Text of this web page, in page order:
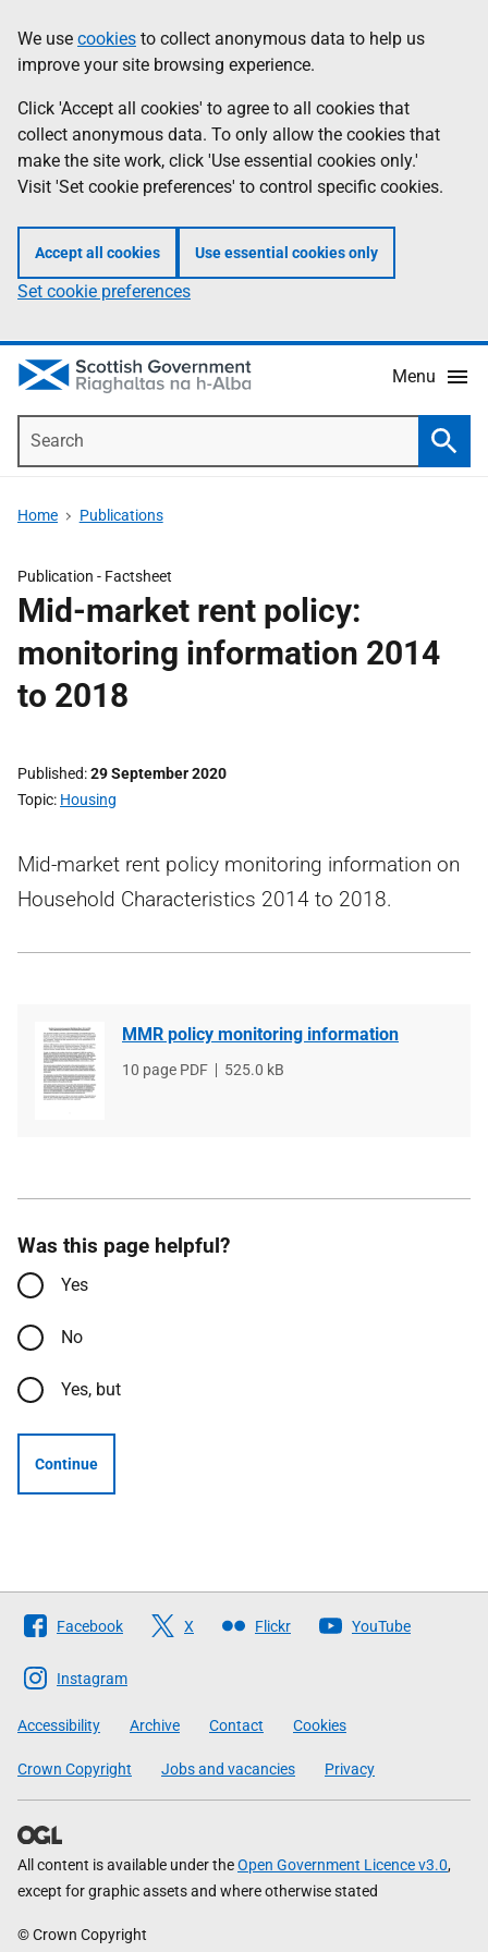
to
main
content
help
Information
We use cookies to collect anonymous data to help us
improve your site browsing experience.
Click 'Accept all cookies' to agree to all cookies that
collect anonymous data. To only allow the cookies that
make the site work, click 'Use essential cookies only.'
Visit 'Set cookie preferences' to control specific cookies.
Accept all cookies Use essential cookies only
Set cookie preferences
Menu
Home Publications
Publication - Factsheet
Mid-market rent policy:
monitoring information 2014
to 2018
Published 29 September 2020
Topic Housing
Mid-market rent policy monitoring information on
Household Characteristics 2014 to 2018.
MMR policy monitoring information
File
10 page PDF
File
525.0 kB
Was this page helpful?
Yes
No
Yes, but
Continue
Follow
The
Scottish
Government
Facebook X Flickr YouTube
Instagram
Accessibility Archive Contact Cookies
Crown Copyright Jobs and vacancies Privacy
All content is available under theOpen Government Licence v3.0,
except for graphic assets and where otherwise stated
© Crown Copyright